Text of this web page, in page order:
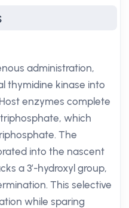
administration,
thymidine kinase into
enzymes complete
which
The
into the nascent
a 3’-hydroxyl group,
This selective
while sparing